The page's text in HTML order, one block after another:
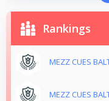
Rankings
MEZZ CUES
MEZZ CUES